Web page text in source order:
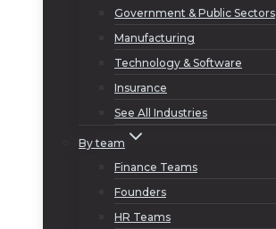
Government & Public Sectors
Manufacturing
Technology & Software
Insurance
See All Industries
By team
Finance Teams
Founders
HR Teams